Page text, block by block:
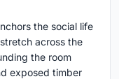
the social life
across the
the room
exposed timber